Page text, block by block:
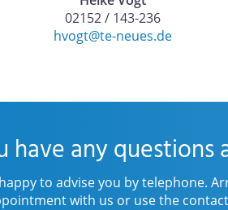
02152 / 143-236
hvogt@te-neues.de
have any questions
to advise you by telephone.
with us or use the